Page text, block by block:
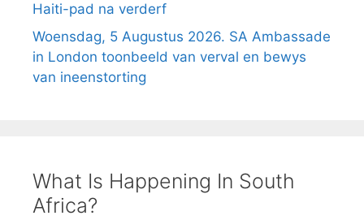
Haiti-pad na verderf
Woensdag, 5 Augustus 2026. SA Ambassade
in London toonbeeld van verval en bewys
van ineenstorting
What Is Happening In South
Africa?